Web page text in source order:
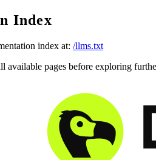
Index
index at: /llms.txt
available pages before exploring